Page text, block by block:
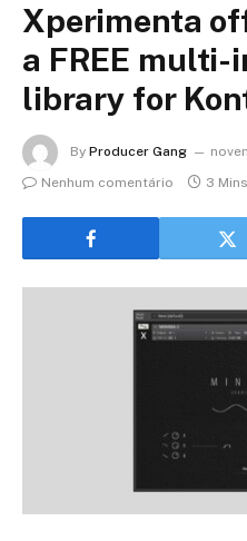
Xperimenta
a FREE
library for
By Producer Gang
Nenhum comentário
3